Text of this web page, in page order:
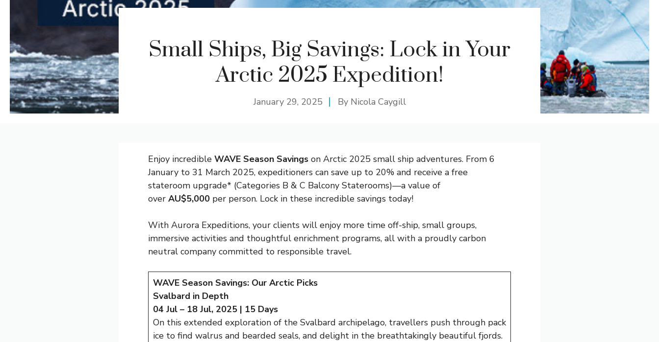
Small Ships, Big Savings: Lock in Your
Arctic 2025 Expedition!
January 29, 2025 By Nicola Caygill
Enjoy incredible WAVE Season Savings on Arctic 2025 small ship adventures. From 6
January to 31 March 2025, expeditioners can save up to 20% and receive a free
stateroom upgrade* (Categories B & C Balcony Staterooms)—a value of
over AU$5,000 per person. Lock in these incredible savings today!
With Aurora Expeditions, your clients will enjoy more time off-ship, small groups,
immersive activities and thoughtful enrichment programs, all with a proudly carbon
neutral company committed to responsible travel.
WAVE Season Savings: Our Arctic Picks
Svalbard in Depth
04 Jul – 18 Jul, 2025 | 15 Days
On this extended exploration of the Svalbard archipelago, travellers push through pack
ice to find walrus and bearded seals, and delight in the breathtakingly beautiful fjords.